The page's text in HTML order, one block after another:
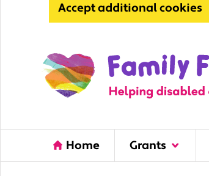
Accept additional cookies
Home Grants